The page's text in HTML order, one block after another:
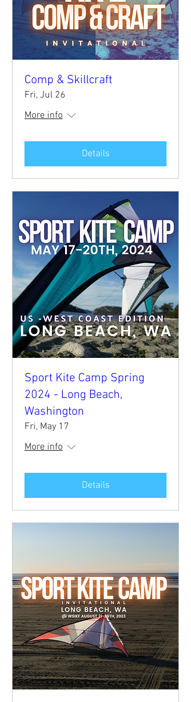
Comp & Skillcraft
Fri, Jul 26
More info
Details
Sport Kite Camp Spring
2024 - Long Beach,
Washington
Fri, May 17
More info
Details